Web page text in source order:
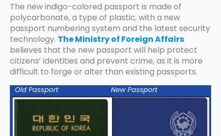
The new indigo-colored passport is made of
polycarbonate, a type of plastic, with a new
passport numbering system and the latest security
technology. The Ministry of Foreign Affairs
believes that the new passport will help protect
citizens’ identities and prevent crime, as it is more
difficult to forge or alter than existing passports.